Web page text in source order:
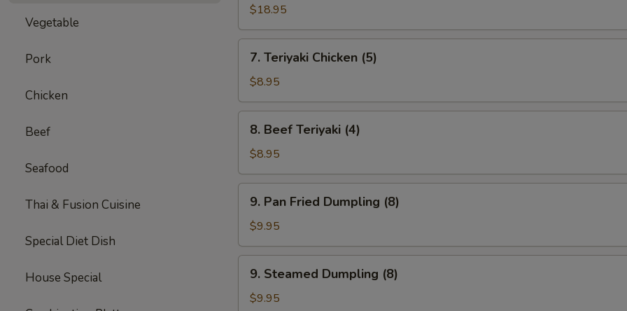
Vegetable
Pork
Chicken
Beef
Seafood
Thai & Fusion Cuisine
Special Diet Dish
House Special
Spare
Ribs
(Lg.)
$18.95
Teriyaki
Chicken
(5)
7. Teriyaki Chicken (5)
$8.95
Beef
Teriyaki
(4)
8. Beef Teriyaki (4)
$8.95
Pan
Fried
Dumpling
(8)
9. Pan Fried Dumpling (8)
$9.95
Steamed
Dumpling
9. Steamed Dumpling (8)
$9.95